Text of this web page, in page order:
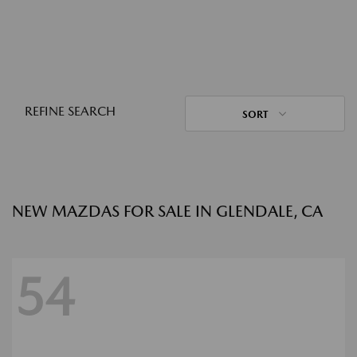
REFINE SEARCH SORT
NEW MAZDAS FOR SALE IN GLENDALE, CA
54